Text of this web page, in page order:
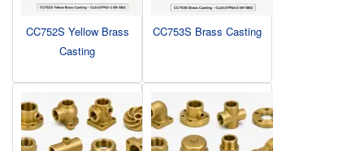
CC752S Yellow Brass
Casting
CC753S Brass Casting